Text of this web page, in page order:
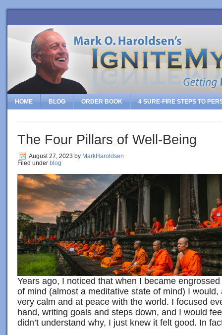
HOME BLOG ORDER BOOK 4 SURE-FIRE STEPS TO
The Four Pillars of Well-Being
August 27, 2023 by MarkHaroldsen
Filed under blog
Years ago, I noticed that when I became
of mind (almost a meditative state of mind) I
very calm and at peace with the world. I focused
hand, writing goals and steps down, and I would
didn’t understand why, I just knew it felt good. In